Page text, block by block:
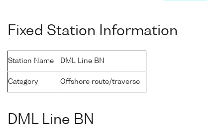
Fixed Station Information
Station Name DML Line BN
Category Offshore route/traverse
DML Line BN